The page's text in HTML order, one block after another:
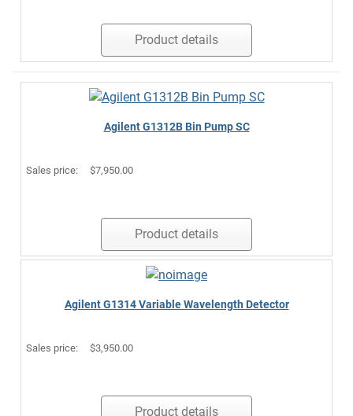
Product details
Agilent G1312B Bin Pump SC
Sales price: $7,950.00
Product details
Agilent G1314 Variable Wavelength Detector
Sales price: $3,950.00
Product details